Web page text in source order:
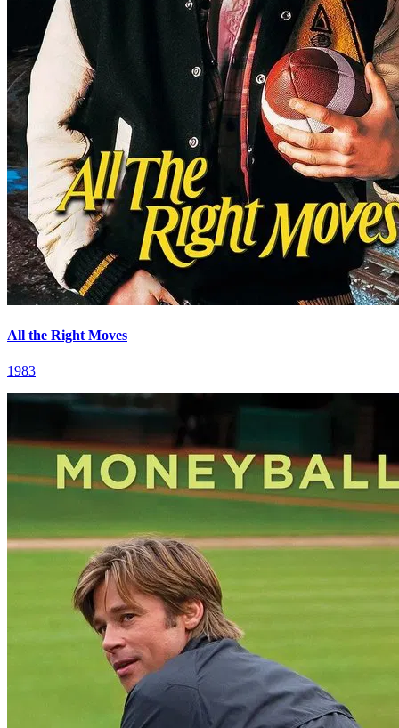
All the Right Moves
1983